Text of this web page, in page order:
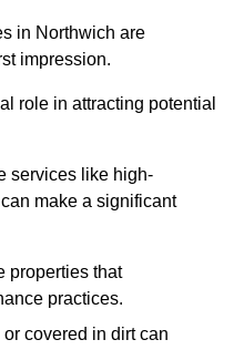
in Northwich are
impression.
role in attracting potential
services like high-
make a significant
properties that
practices.
covered in dirt can